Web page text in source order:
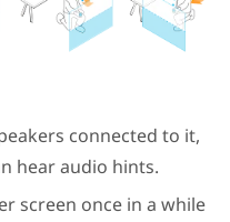
connected to it,
hear audio hints.
screen once in a while